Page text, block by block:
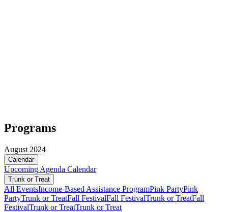
Programs
August 2024
Calendar
Upcoming Agenda Calendar
Trunk or Treat
All EventsIncome-Based Assistance ProgramPink PartyPink
PartyTrunk or TreatFall FestivalFall FestivalTrunk or TreatFall
FestivalTrunk or TreatTrunk or Treat